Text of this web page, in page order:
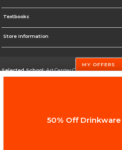
Textbooks
Store Information
Selected School:Art Center College of Design
MY OFFERS
50% Off Drinkware